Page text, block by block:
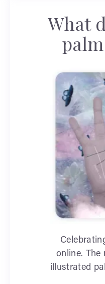
What
online. The
illustrated